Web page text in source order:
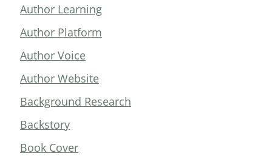
Author Learning
Author Platform
Author Voice
Author Website
Background Research
Backstory
Book Cover